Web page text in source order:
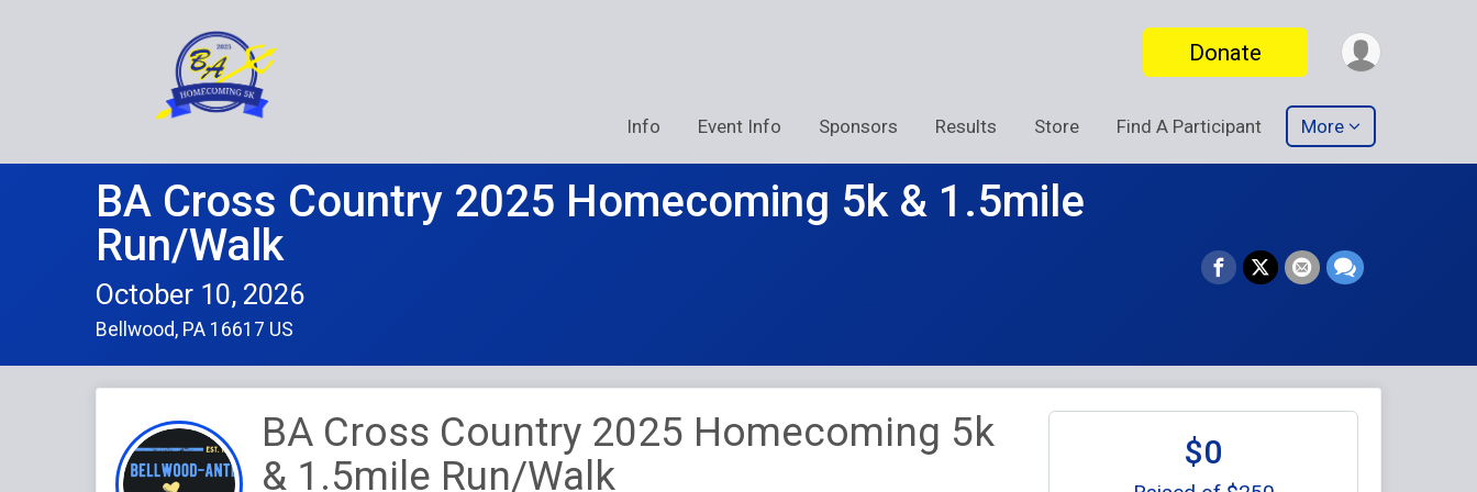
Donate
Info Event Info Sponsors Results Store Find A Participant More
BA Cross Country 2025 Homecoming 5k & 1.5mile
Run/Walk
October 10, 2026
Bellwood, PA 16617 US
BA Cross Country 2025 Homecoming 5k
& 1.5mile Run/Walk
$0